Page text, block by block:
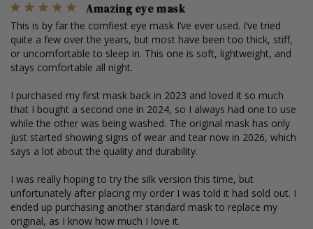
Amazing eye mask
This is by far the comfiest eye mask I’ve ever used. I’ve tried
quite a few over the years, but most have been too thick, stiff,
or uncomfortable to sleep in. This one is soft, lightweight, and
stays comfortable all night.
I purchased my first mask back in 2023 and loved it so much
that I bought a second one in 2024, so I always had one to use
while the other was being washed. The original mask has only
just started showing signs of wear and tear now in 2026, which
says a lot about the quality and durability.
I was really hoping to try the silk version this time, but
unfortunately after placing my order I was told it had sold out. I
ended up purchasing another standard mask to replace my
original, as I know how much I love it.